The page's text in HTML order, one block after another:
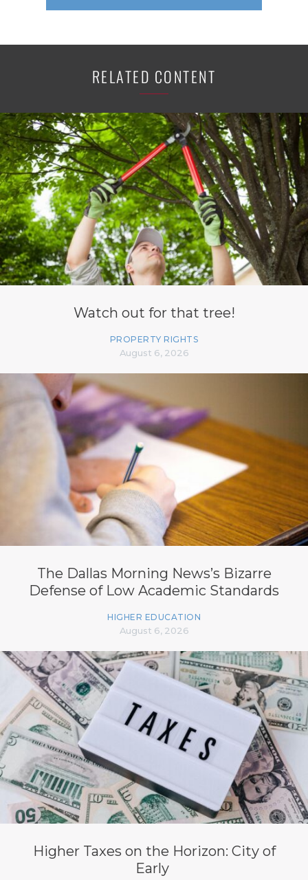
RELATED CONTENT
Watch out for that tree!
PROPERTY RIGHTS
August 6, 2026
The Dallas Morning News’s Bizarre
Defense of Low Academic Standards
HIGHER EDUCATION
August 6, 2026
Higher Taxes on the Horizon: City of
Early